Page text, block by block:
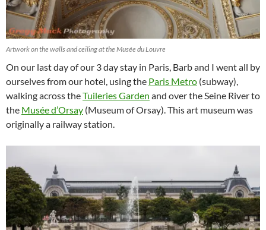
Artwork on the walls and ceiling at the Musée du Louvre
On our last day of our 3 day stay in Paris, Barb and I went all by
ourselves from our hotel, using the Paris Metro (subway),
walking across theTuileries Garden and over the Seine River to
the Musée d’Orsay (Museum of Orsay). This art museum was
originally a railway station.